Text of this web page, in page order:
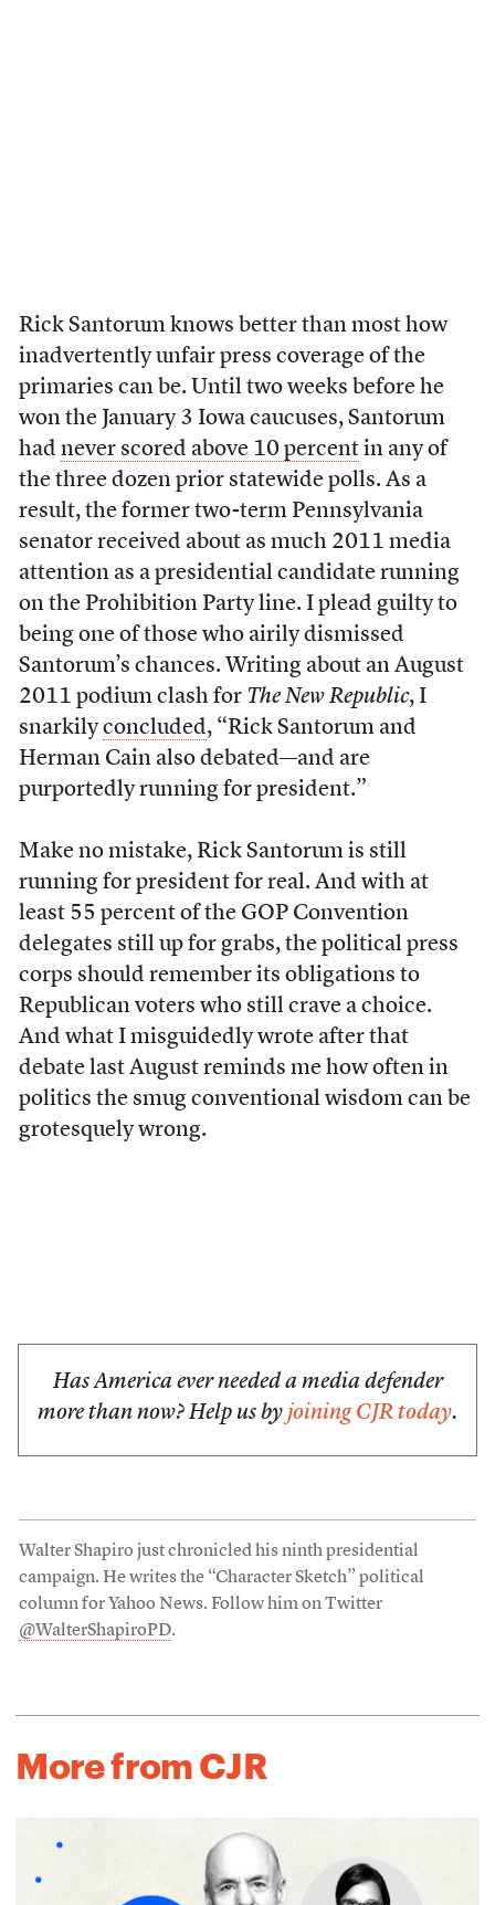
Rick Santorum knows better than most how
inadvertently unfair press coverage of the
primaries can be. Until two weeks before he
won the January 3 Iowa caucuses, Santorum
had never scored above 10 percentin any of
the three dozen prior statewide polls. As a
result, the former two-term Pennsylvania
senator received about as much 2011 media
attention as a presidential candidate running
on the Prohibition Party line. I plead guilty to
being one of those who airily dismissed
Santorum’s chances. Writing about an August
2011 podium clash for The New Republic, I
snarkilyconcluded, “Rick Santorum and
Herman Cain also debated—and are
purportedly running for president.”
Make no mistake, Rick Santorum is still
running for president for real. And with at
least 55 percent of the GOP Convention
delegates still up for grabs, the political press
corps should remember its obligations to
Republican voters who still crave a choice.
And what I misguidedly wrote after that
debate last August reminds me how often in
politics the smug conventional wisdom can be
grotesquely wrong.
Has America ever needed a media defender
more than now? Help us by joining CJR today.
Walter Shapiro just chronicled his ninth presidential
campaign. He writes the “Character Sketch” political
column for Yahoo News. Follow him on Twitter
@WalterShapiroPD.
More from CJR